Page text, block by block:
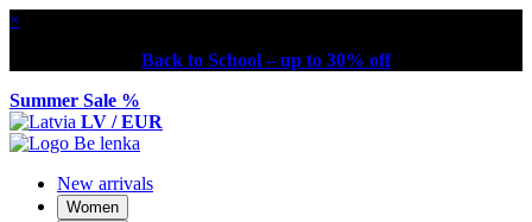
×
Back to School – up to 30% off
Summer Sale %
LV / EUR
New arrivals
Women